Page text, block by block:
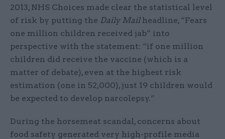
2013, NHS Choices made clear the statistical level
of risk by putting the Daily Mailheadline, “Fears
one million children received jab” into
perspective with the statement: “if one million
children did receive the vaccine (which is a
matter of debate), even at the highest risk
estimation (one in 52,000), just 19 children would
be expected to develop narcolepsy.”
During the horsemeat scandal, concerns about
food safety generated very high-profile media